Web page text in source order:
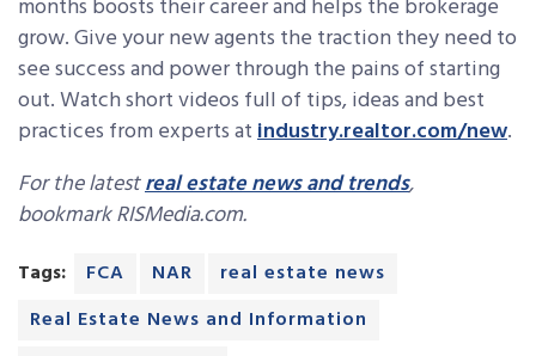
months boosts their career and helps the brokerage
grow. Give your new agents the traction they need to
see success and power through the pains of starting
out. Watch short videos full of tips, ideas and best
practices from experts atindustry.realtor.com/new.
For the latestreal estate news and trends,
bookmark RISMedia.com.
Tags: FCA NAR
real estate news
Real Estate News and Information